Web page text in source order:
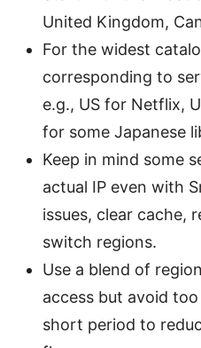
United Kingdom,
For the widest
corresponding to
e.g., US for Netflix,
for some Japanese
Keep in mind some
actual IP even with
issues, clear cache,
switch regions.
Use a blend of
access but avoid
short period to